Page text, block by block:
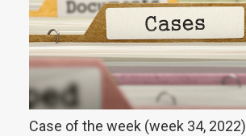
Case of the week (week 34, 2022)